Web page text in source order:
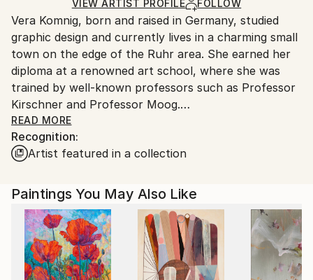
Ships in a Box
Ships From:
Germany.
Customs:
Shipments from Germany may experience delays due
to country's regulations for exporting valuable
artworks.
VIEW ARTIST PROFILE FOLLOW
Vera Komnig, born and raised in Germany, studied
graphic design and currently lives in a charming small
town on the edge of the Ruhr area. She earned her
diploma at a renowned art school, where she was
trained by well-known professors such as Professor
Kirschner and Professor Moog.
Her abstract, informal art is characterized by
expressive colors, powerful, intuitively set lines that
narrative power through expressively set
brushstrokes.
Vera Komnig loves playing with contrasts, with light
and shadow, with shine and roughness and thus
creates an immense variety of visual effects. Away
READ MORE
Recognition:
Artist featured in a collection
Paintings You May Also Like